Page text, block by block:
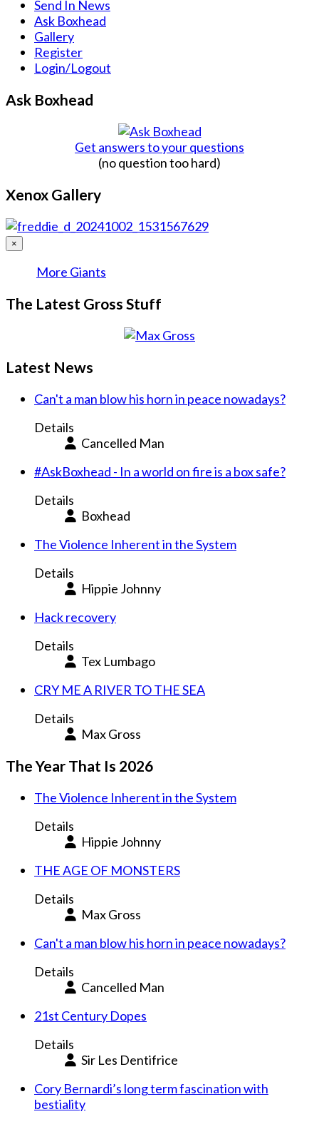
Send In News
Ask Boxhead
Gallery
Register
Login/Logout
Ask Boxhead
Get answers to your questions
(no question too hard)
Xenox Gallery
×
More Giants
The Latest Gross Stuff
Latest News
Can't a man blow his horn in peace nowadays?
Details
Cancelled Man
#AskBoxhead - In a world on fire is a box safe?
Details
Boxhead
The Violence Inherent in the System
Details
Hippie Johnny
Hack recovery
Details
Tex Lumbago
CRY ME A RIVER TO THE SEA
Details
Max Gross
The Year That Is 2026
The Violence Inherent in the System
Details
Hippie Johnny
THE AGE OF MONSTERS
Details
Max Gross
Can't a man blow his horn in peace nowadays?
Details
Cancelled Man
21st Century Dopes
Details
Sir Les Dentifrice
Cory Bernardi’s long term fascination with
bestiality